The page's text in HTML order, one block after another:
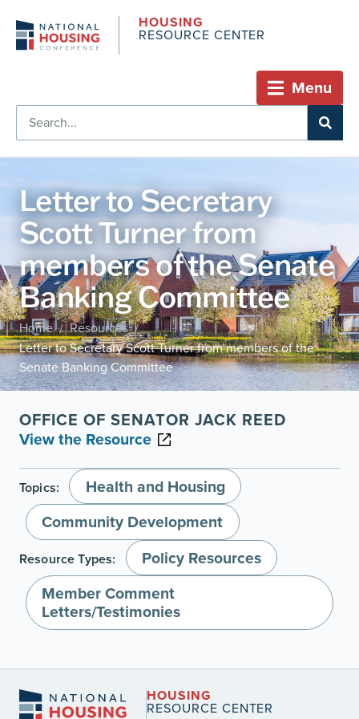
HOUSING
RESOURCE CENTER
Menu
Letter to Secretary
Scott Turner from
members of the Senate
Banking Committee
Home / Resources /
Letter to Secretary Scott Turner from members of the
Senate Banking Committee
OFFICE OF SENATOR JACK REED
View the Resource
Topics:
Health and Housing
Community Development
Resource Types:
Policy Resources
Member Comment
Letters/Testimonies
HOUSING
RESOURCE CENTER